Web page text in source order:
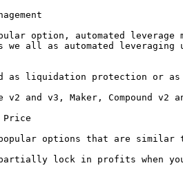
option, automated
we all as automated
liquidation protection or as
and v3, Maker, Compound v2
Price
options that are similar
lock in profits when